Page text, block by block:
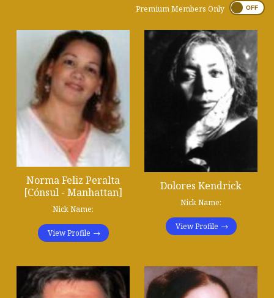
Premium Members Only
Norma Feliz Peralta
[Cónsul - Manhattan]
Nick Name:
View Profile
Dolores Kendrick
Nick Name:
View Profile